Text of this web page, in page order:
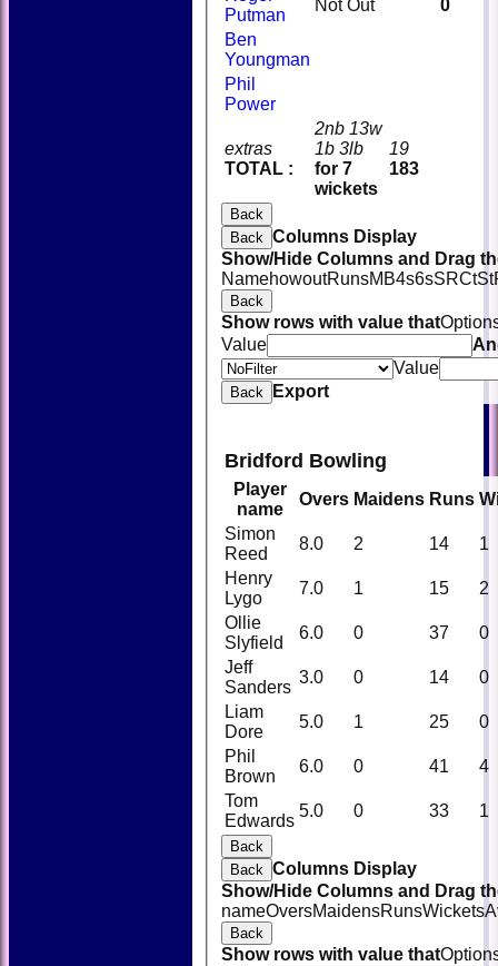
extras
TOTAL :
2nb 13w
1b 3lb
for 7
wickets
19
183
Putman
Not Out
0
Ben
Youngman
Phil
Power
Back
Back Columns Display
Show/Hide Columns and Drag
NamehowoutRunsM B4s6sSRCtSt
Back
Show rows with value that
Value
Value
Back Export
Bridford Bowling
Player
name
Overs Maidens Runs
Simon
Reed
8.0 2 14
1
Henry
Lygo
7.0 1 15
2
Ollie
Slyfield
6.0 0 37
0
Jeff
Sanders
3.0 0 14
0
Liam
Dore
5.0 1 25
0
Phil
Brown
6.0 0 41
4
Tom
Edwards
5.0 0 33 1
Back
Back Columns Display
Show/Hide Columns and Drag
nameOversMaidensRunsWickets
Back
Show rows with value that